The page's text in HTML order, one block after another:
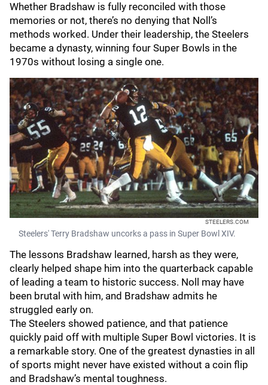
Whether Bradshaw is fully reconciled with those
memories or not, there’s no denying that Noll’s
methods worked. Under their leadership, the Steelers
became a dynasty, winning four Super Bowls in the
1970s without losing a single one.
STEELERS.COM
Steelers' Terry Bradshaw uncorks a pass in Super Bowl XIV.
The lessons Bradshaw learned, harsh as they were,
clearly helped shape him into the quarterback capable
of leading a team to historic success. Noll may have
been brutal with him, and Bradshaw admits he
struggled early on.
The Steelers showed patience, and that patience
quickly paid off with multiple Super Bowl victories. It is
a remarkable story. One of the greatest dynasties in all
of sports might never have existed without a coin flip
and Bradshaw’s mental toughness.